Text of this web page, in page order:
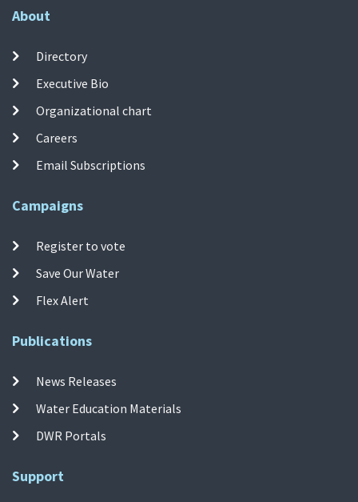
About
Directory
Executive Bio
Organizational chart
Careers
Email Subscriptions
Campaigns
Register to vote
Save Our Water
Flex Alert
Publications
News Releases
Water Education Materials
DWR Portals
Support